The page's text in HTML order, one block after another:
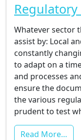
Whatever sector
assist by: Local
constantly
to adapt on a
and processes
ensure the
the various
prudent to test
Read More…